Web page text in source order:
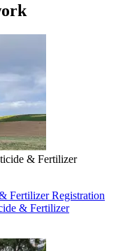
& Fertilizer
Fertilizer Registration
& Fertilizer